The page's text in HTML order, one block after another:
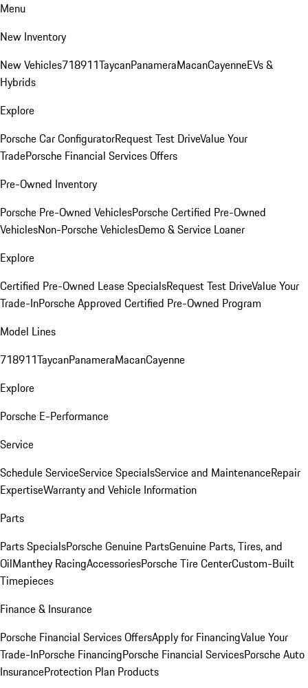
Menu
New Inventory
New Vehicles718911TaycanPanameraMacanCayenneEVs &
Hybrids
Explore
Porsche Car ConfiguratorRequest Test DriveValue Your
TradePorsche Financial Services Offers
Pre-Owned Inventory
Porsche Pre-Owned VehiclesPorsche Certified Pre-Owned
VehiclesNon-Porsche VehiclesDemo & Service Loaner
Explore
Certified Pre-Owned Lease SpecialsRequest Test DriveValue Your
Trade-InPorsche Approved Certified Pre-Owned Program
Model Lines
718911TaycanPanameraMacanCayenne
Explore
Porsche E-Performance
Service
Schedule ServiceService SpecialsService and MaintenanceRepair
ExpertiseWarranty and Vehicle Information
Parts
Parts SpecialsPorsche Genuine PartsGenuine Parts, Tires, and
OilManthey RacingAccessoriesPorsche Tire CenterCustom-Built
Timepieces
Finance & Insurance
Porsche Financial Services OffersApply for FinancingValue Your
Trade-InPorsche FinancingPorsche Financial ServicesPorsche Auto
InsuranceProtection Plan Products